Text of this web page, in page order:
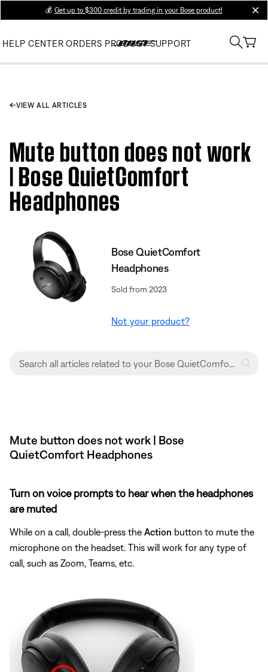
💰 Get up to $300 credit by trading in your Bose product!
HELP CENTER ORDERS PRODUCT SUPPORT
VIEW ALL ARTICLES
Mute button does not work
| Bose QuietComfort
Headphones
Bose QuietComfort
Headphones
Sold from 2023
Not your product?
Mute button does not work | Bose
QuietComfort Headphones
Turn on voice prompts to hear when the headphones
are muted
While on a call, double-press the Action button to mute the
microphone on the headset. This will work for any type of
call, such as Zoom, Teams, etc.